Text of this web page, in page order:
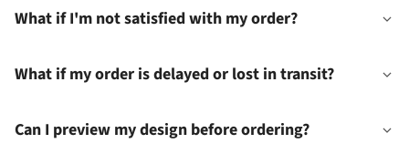
What if I'm not satisfied with my order?
What if my order is delayed or lost in transit?
Can I preview my design before ordering?